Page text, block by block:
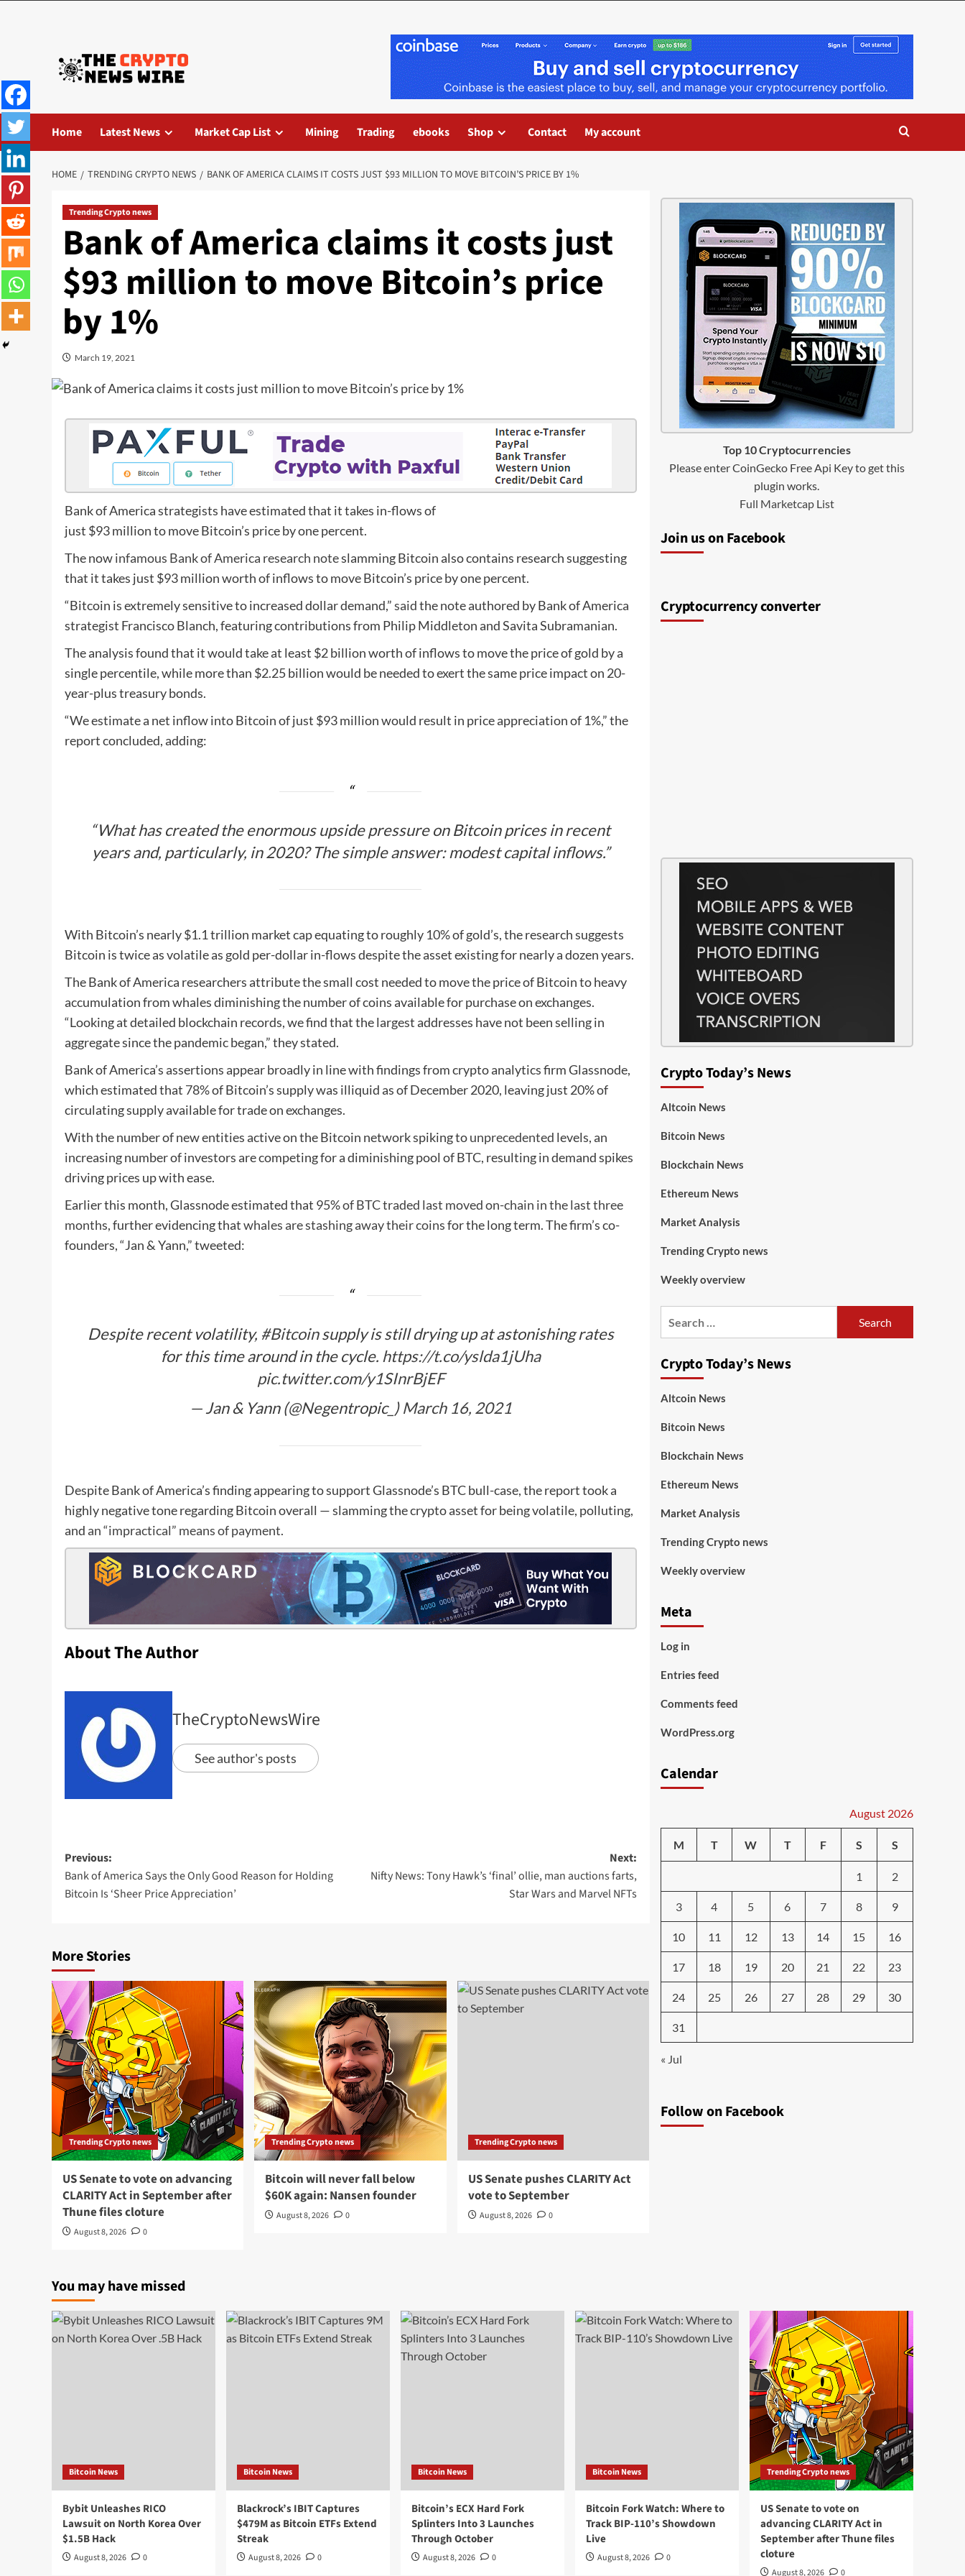
Home Latest News Market Cap List Mining Trading ebooks Shop Contact My account
HOME TRENDING CRYPTO NEWS BANK OF AMERICA CLAIMS IT COSTS JUST $93 MILLION TO MOVE BITCOIN’S PRICE BY 1%
Trending Crypto news
Bank of America claims it costs just
$93 million to move Bitcoin’s price
by 1%
March 19, 2021
Bank of America strategists have estimated that it takes in-flows of
just $93 million to move Bitcoin’s price by one percent.
The nowinfamous Bank of America research noteslamming Bitcoin also contains research suggesting
that it takes just $93 million worth of inflows to move Bitcoin’s price by one percent.
“Bitcoin is extremely sensitive to increased dollar demand,”saidthe note authored by Bank of America
strategist Francisco Blanch, featuring contributions from Philip Middleton and Savita Subramanian.
The analysis found that it would take at least $2 billion worth of inflows to move the price of gold by a
single percentile, while more than $2.25 billion would be needed to exert the same price impact on 20-
year-plus treasury bonds.
“We estimate a net inflow into Bitcoin of just $93 million would result in price appreciation of 1%,” the
report concluded, adding:
“What has created the enormous upside pressure on Bitcoin prices in recent
years and, particularly, in 2020? The simple answer: modest capital inflows.”
With Bitcoin’s nearly $1.1 trillion market cap equating to roughly 10%of gold’s, the research suggests
Bitcoin is twice as volatile as gold per-dollar in-flows despite the asset existing for nearly a dozen years.
The Bank of America researchers attribute the small cost needed to move the price of Bitcoin to heavy
accumulation from whales diminishing the number of coins available for purchase on exchanges.
“Looking at detailed blockchain records, we find that the largest addresses have not been selling in
aggregate since the pandemic began,” they stated.
Bank of America’s assertions appear broadly in line with findings from crypto analytics firm Glassnode,
which estimated that 78%of Bitcoin’s supply was illiquid as of December 2020, leaving just 20% of
circulating supply available for trade on exchanges.
With the number of new entities active on the Bitcoin network spiking tounprecedented levels, an
increasing number of investors are competing for a diminishing pool of BTC, resulting in demand spikes
driving prices up with ease.
Earlier this month, Glassnode estimated that 95% of BTC traded last moved on-chain in the last three
months, further evidencing thatwhales are stashing away their coinsfor the long term. The firm’s co-
founders, “Jan & Yann,” tweeted:
Despite recent volatility, #Bitcoinsupply is still drying up at astonishing rates
for this time around in the cycle. https://t.co/yslda1jUha
pic.twitter.com/y1SInrBjEF
— Jan & Yann (@Negentropic_)March 16, 2021
Despite Bank of America’s finding appearing to support Glassnode’s BTC bull-case, the report took a
highly negative tone regarding Bitcoin overall — slamming the crypto asset for being volatile, polluting,
and an “impractical” means of payment.
About The Author
TheCryptoNewsWire
See author's posts
Previous:
Bank of America Says the Only Good Reason for Holding
Bitcoin Is ‘Sheer Price Appreciation’
Next:
Nifty News: Tony Hawk’s ‘final’ ollie, man auctions farts,
Star Wars and Marvel NFTs
More Stories
Trending Crypto news
US Senate to vote on advancing
CLARITY Act in September after
Thune files cloture
August 8, 2026 0
Trending Crypto news
Bitcoin will never fall below
$60K again: Nansen founder
August 8, 2026 0
Trending Crypto news
US Senate pushes CLARITY Act
vote to September
August 8, 2026 0
Top 10 Cryptocurrencies
Please enter CoinGecko Free Api Key to get this
plugin works.
Full Marketcap List
Join us on Facebook
Cryptocurrency converter
Crypto Today’s News
Altcoin News
Bitcoin News
Blockchain News
Ethereum News
Market Analysis
Trending Crypto news
Weekly overview
Crypto Today’s News
Altcoin News
Bitcoin News
Blockchain News
Ethereum News
Market Analysis
Trending Crypto news
Weekly overview
Meta
Log in
Entries feed
Comments feed
WordPress.org
Calendar
August 2026
M T W T F S S
1 2
3 4 5 6 7 8 9
10 11 12 13 14 15 16
17 18 19 20 21 22 23
24 25 26 27 28 29 30
31
« Jul
Follow on Facebook
You may have missed
Bitcoin News
Bybit Unleashes RICO
Lawsuit on North Korea Over
$1.5B Hack
August 8, 2026 0
Bitcoin News
Blackrock’s IBIT Captures
$479M as Bitcoin ETFs Extend
Streak
August 8, 2026 0
Bitcoin News
Bitcoin’s ECX Hard Fork
Splinters Into 3 Launches
Through October
August 8, 2026 0
Bitcoin News
Bitcoin Fork Watch: Where to
Track BIP-110’s Showdown
Live
August 8, 2026 0
Trending Crypto news
US Senate to vote on
advancing CLARITY Act in
September after Thune files
cloture
August 8, 2026 0